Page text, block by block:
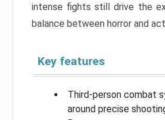
intense fights still drive the
balance between horror and
Key features
Third-person combat
around precise